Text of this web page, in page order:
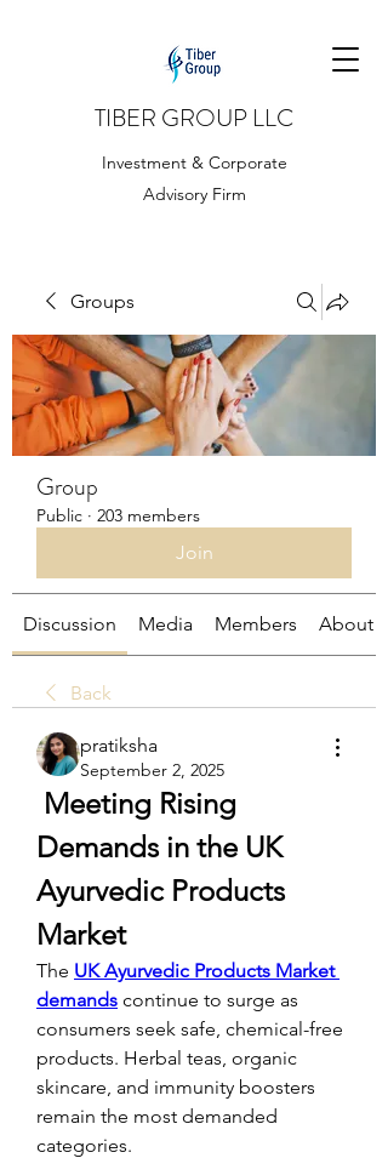
TIBER GROUP LLC
Investment & Corporate
Advisory Firm
Groups
Group
Public · 203 members
Join
Discussion Media Members About
Back
pratiksha
September 2, 2025
Meeting Rising
Demands in the UK
Ayurvedic Products
Market
The UK Ayurvedic Products Market
demands continue to surge as
consumers seek safe, chemical-free
products. Herbal teas, organic
skincare, and immunity boosters
remain the most demanded
categories.